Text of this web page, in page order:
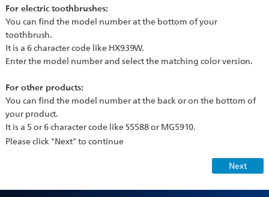
For electric toothbrushes:
You can find the model number at the bottom of your
toothbrush.
It is a 6 character code like HX939W.
Enter the model number and select the matching color version.
For other products:
You can find the model number at the back or on the bottom of
your product.
It is a 5 or 6 character code like S5588 or MG5910.
Please click "Next" to continue